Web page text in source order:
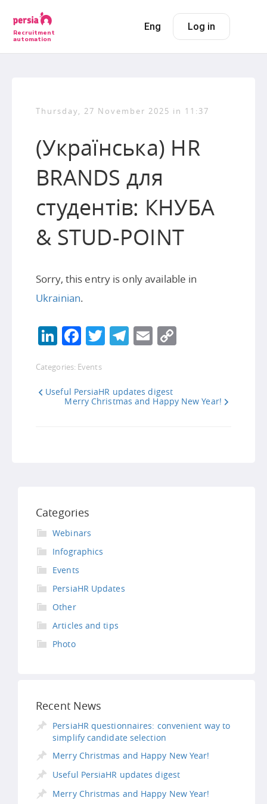
Recruitment
automation
Eng Log in
Thursday, 27 November 2025 in 11:37
(Українська) HR
BRANDS для
студентів: КНУБА
& STUD-POINT
Sorry, this entry is only available in
Ukrainian.
LinkedIn
Facebook
Twitter
Telegram
Email
Categories: Events
Useful PersiaHR updates digest
Merry Christmas and Happy New Year!
Categories
Webinars
Infographics
Events
PersiaHR Updates
Other
Articles and tips
Photo
Recent News
PersiaHR questionnaires: convenient way to
simplify candidate selection
Merry Christmas and Happy New Year!
Useful PersiaHR updates digest
Merry Christmas and Happy New Year!